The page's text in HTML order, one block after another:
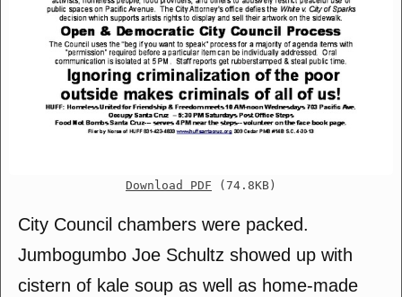
Download PDF (74.8KB)
City Council chambers were packed.
Jumbogumbo Joe Schultz showed up with
cistern of kale soup as well as home-made